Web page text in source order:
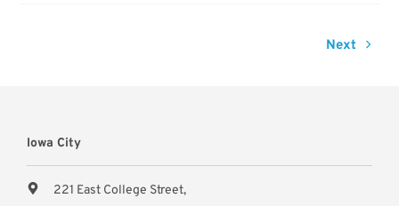
Next
Iowa City
221 East College Street,